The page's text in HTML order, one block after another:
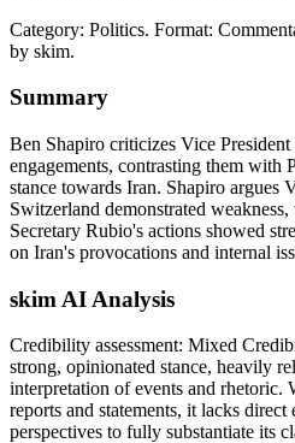
Category: Politics. Format:
by skim.
Summary
Ben Shapiro criticizes Vice
engagements, contrasting them with
stance towards Iran. Shapiro argues
Switzerland demonstrated
Secretary Rubio's actions showed
on Iran's provocations and internal
skim AI Analysis
Credibility assessment: Mixed
strong, opinionated stance, heavily
interpretation of events and rhetoric.
reports and statements, it lacks direct
perspectives to fully substantiate its